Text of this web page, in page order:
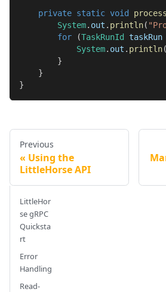
private static void
System. out . println(
for
(TaskRunId taskRun
System. out . println(
}
}
}
Previous
Using the
LittleHorse API
LittleHor
se gRPC
Quicksta
rt
Error
Handling
Read-